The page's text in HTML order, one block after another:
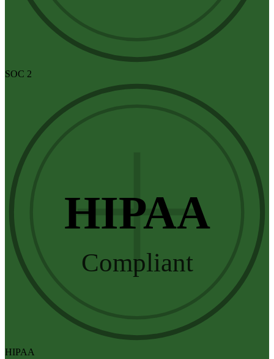
SOC 2
HIPAA
Compliant
HIPAA